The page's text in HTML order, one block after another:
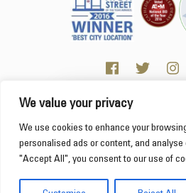
This website uses cookies to
best experience on our website.
We value your privacy
We use cookies to enhance your
personalised ads or content, and analyse
"Accept All", you consent to our use of
Click here for